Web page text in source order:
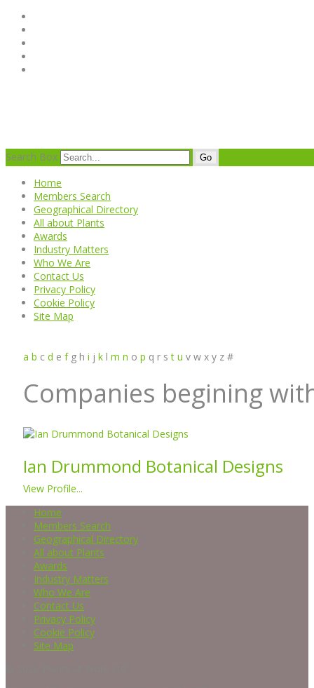
Search Box Go
Home
Members Search
Geographical Directory
All about Plants
Awards
Industry Matters
Who We Are
Contact Us
Privacy Policy
Cookie Policy
Site Map
a b c d e f g h i j k l m n o p q r s t u v w x y z #
Companies begining
Ian Drummond Botanical Designs
View Profile...
Home
Members Search
Geographical Directory
All about Plants
Awards
Industry Matters
Who We Are
Contact Us
Privacy Policy
Cookie Policy
Site Map